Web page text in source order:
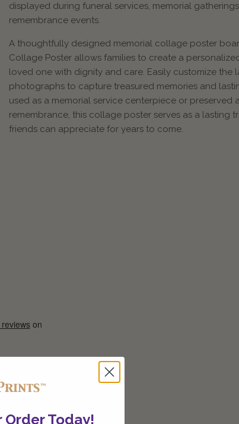
displayed during funeral services, memorial
remembrance events.
A thoughtfully designed memorial collage poster
Collage Poster allows families to create a
loved one with dignity and care. Easily customize the
photographs to capture treasured memories and
used as a memorial service centerpiece or preserved
remembrance, this collage poster serves as a lasting
friends can appreciate for years to come.
Order Today!